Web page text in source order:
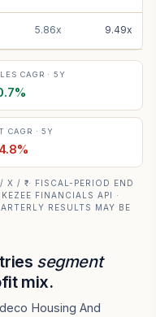
5.86x 9.49x
CAGR · 5Y
%
CAGR · 5Y
%
X / ₹ · FISCAL-PERIOD END
FINANCIALS API ·
RESULTS MAY BE
segment
mix.
Housing And